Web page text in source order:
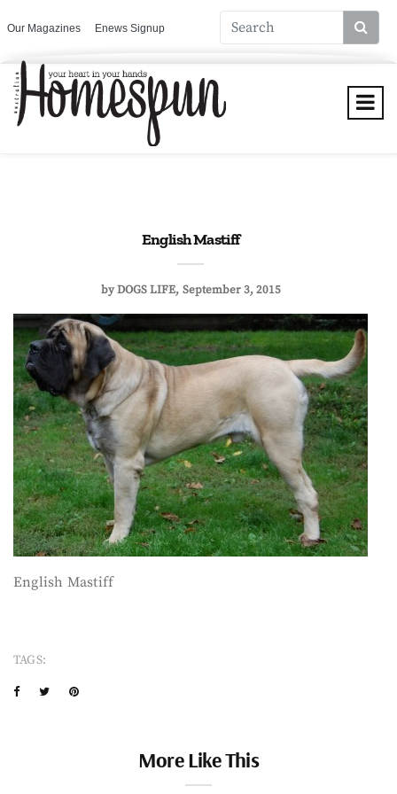
Our Magazines Enews Signup
English Mastiff
byDOGS LIFE September 3, 2015
English Mastiff
TAGS:
More Like This